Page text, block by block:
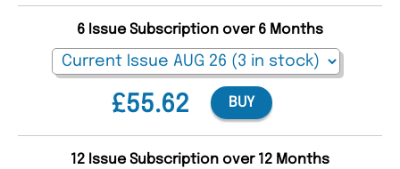
£55.62
6 Issue Subscription over 6 Months
BUY
12 Issue Subscription over 12 Months